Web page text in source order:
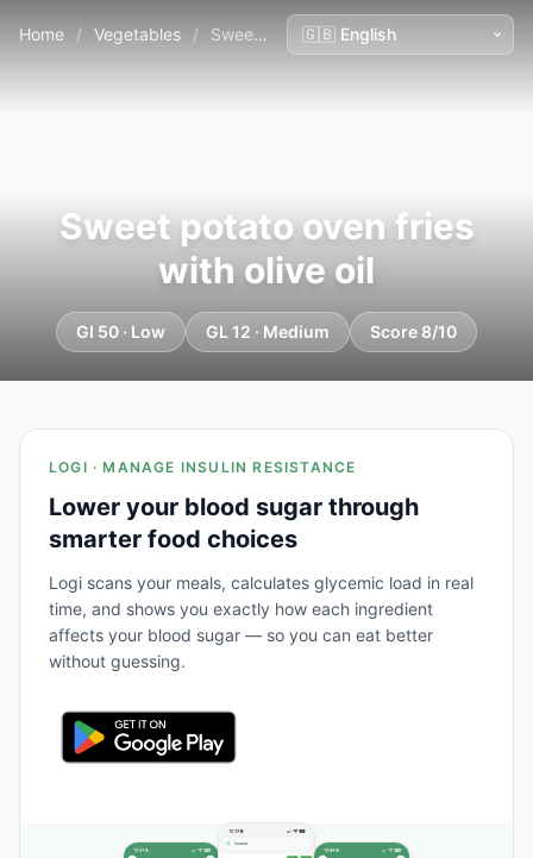
Home / Vegetables / Sweet potato oven fries with olive oil
Sweet potato oven fries
with olive oil
GI 50 · Low GL 12 · Medium Score 8/10
LOGI · MANAGE INSULIN RESISTANCE
Lower your blood sugar through
smarter food choices
Logi scans your meals, calculates glycemic load in real
time, and shows you exactly how each ingredient
affects your blood sugar — so you can eat better
without guessing.